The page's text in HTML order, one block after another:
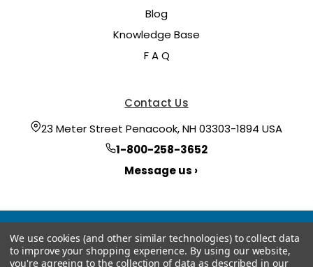
Blog
Knowledge Base
F A Q
Contact Us
23 Meter Street Penacook, NH 03303-1894 USA
1-800-258-3652
Message us ›
We use cookies (and other similar technologies) to collect data
to improve your shopping experience. By using our website,
you're agreeing to the collection of data as described in our